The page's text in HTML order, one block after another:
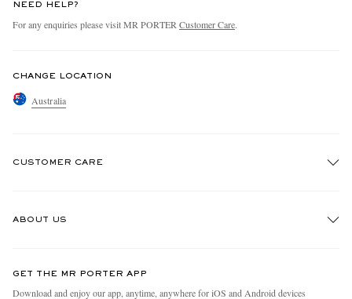
NEED HELP?
For any enquiries please visit MR PORTER Customer Care.
CHANGE LOCATION
Australia
CUSTOMER CARE
ABOUT US
People & Planet
GET THE MR PORTER APP
Download and enjoy our app, anytime, anywhere for iOS and Android devices